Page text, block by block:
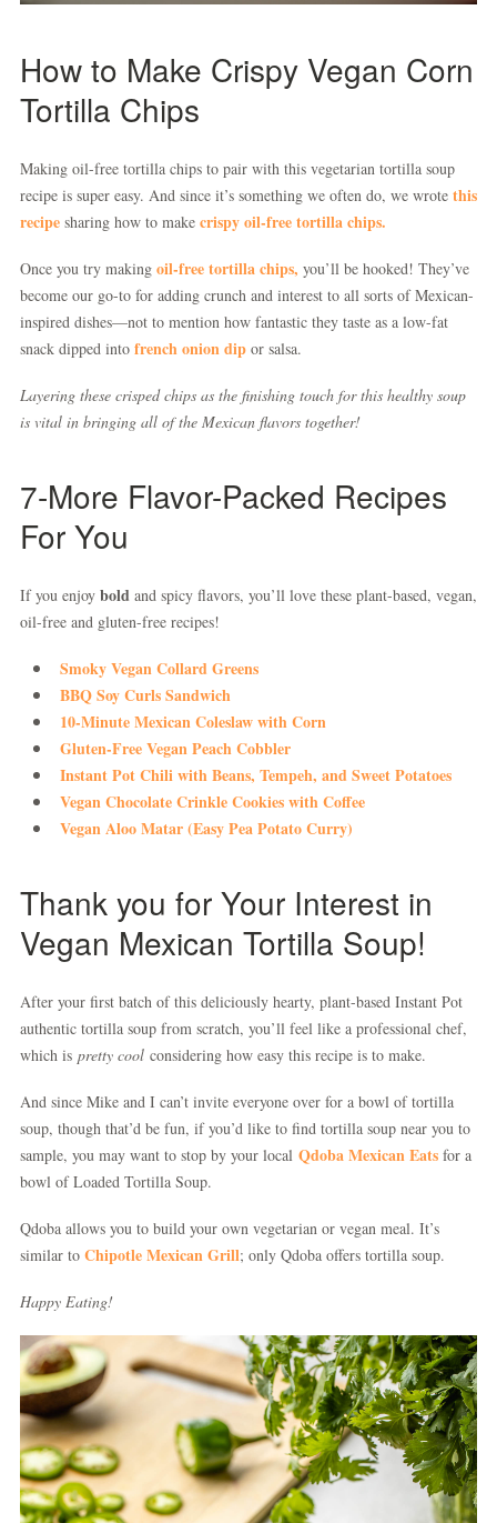
How to Make Crispy Vegan Corn
Tortilla Chips
Making oil-free tortilla chips to pair with this vegetarian tortilla soup
recipe is super easy. And since it’s something we often do, we wrote this
recipe sharing how to make crispy oil-free tortilla chips.
Once you try making oil-free tortilla chips, you’ll be hooked! They’ve
become our go-to for adding crunch and interest to all sorts of Mexican-
inspired dishes—not to mention how fantastic they taste as a low-fat
snack dipped into french onion dip or salsa.
Layering these crisped chips as the finishing touch for this healthy soup
is vital in bringing all of the Mexican flavors together!
7-More Flavor-Packed Recipes
For You
If you enjoy bold and spicy flavors, you’ll love these plant-based, vegan,
oil-free and gluten-free recipes!
Smoky Vegan Collard Greens
BBQ Soy Curls Sandwich
10-Minute Mexican Coleslaw with Corn
Gluten-Free Vegan Peach Cobbler
Instant Pot Chili with Beans, Tempeh, and Sweet Potatoes
Vegan Chocolate Crinkle Cookies with Coffee
Vegan Aloo Matar (Easy Pea Potato Curry)
Thank you for Your Interest in
Vegan Mexican Tortilla Soup!
After your first batch of this deliciously hearty, plant-based Instant Pot
authentic tortilla soup from scratch, you’ll feel like a professional chef,
which is pretty cool considering how easy this recipe is to make.
And since Mike and I can’t invite everyone over for a bowl of tortilla
soup, though that’d be fun, if you’d like to find tortilla soup near you to
sample, you may want to stop by your local Qdoba Mexican Eats for a
bowl of Loaded Tortilla Soup.
Qdoba allows you to build your own vegetarian or vegan meal. It’s
similar to Chipotle Mexican Grill; only Qdoba offers tortilla soup.
Happy Eating!